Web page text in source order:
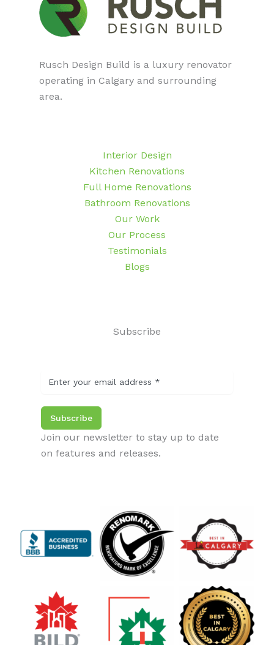
Rusch Design Build is a luxury renovator
operating in Calgary and surrounding
area.
Interior Design
Kitchen Renovations
Full Home Renovations
Bathroom Renovations
Our Work
Our Process
Testimonials
Blogs
Subscribe
Subscribe
Join our newsletter to stay up to date
on features and releases.